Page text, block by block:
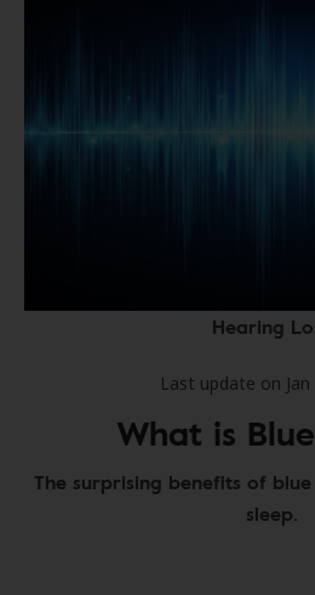
Hearing
Last update on Jan
What is
The surprising benefits of
sleep.